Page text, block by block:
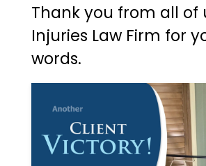
Thank you from all of
Injuries Law Firm for
words.